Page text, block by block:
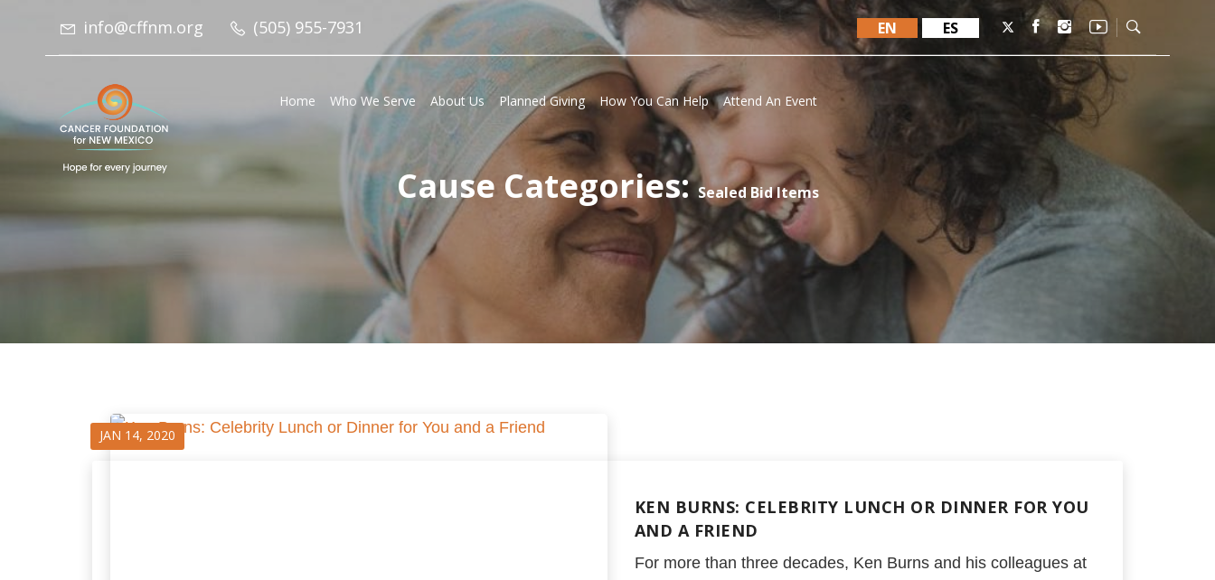
info@cffnm.org (505) 955-7931 EN ES
Home Who We Serve About Us Planned Giving How You Can Help Attend An Event
Cause Categories:Sealed Bid Items
JAN 14, 2020
KEN BURNS: CELEBRITY LUNCH OR DINNER FOR YOU
AND A FRIEND
For more than three decades, Ken Burns and his colleagues at